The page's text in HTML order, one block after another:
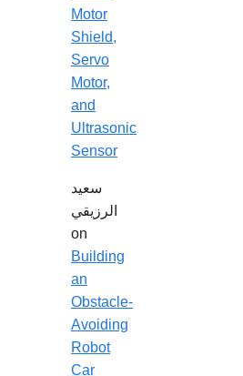
Motor
Shield,
Servo
Motor,
and
Ultrasonic
Sensor
سعيد
الرزيقي
on
Building
an
Obstacle-
Avoiding
Robot
Car